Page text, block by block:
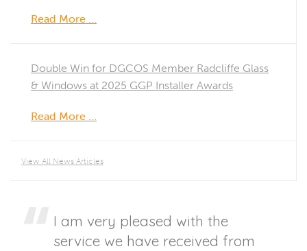
Read More …
Double Win for DGCOS Member Radcliffe Glass
& Windows at 2025 GGP Installer Awards
Read More …
View All News Articles
I am very pleased with the
service we have received from